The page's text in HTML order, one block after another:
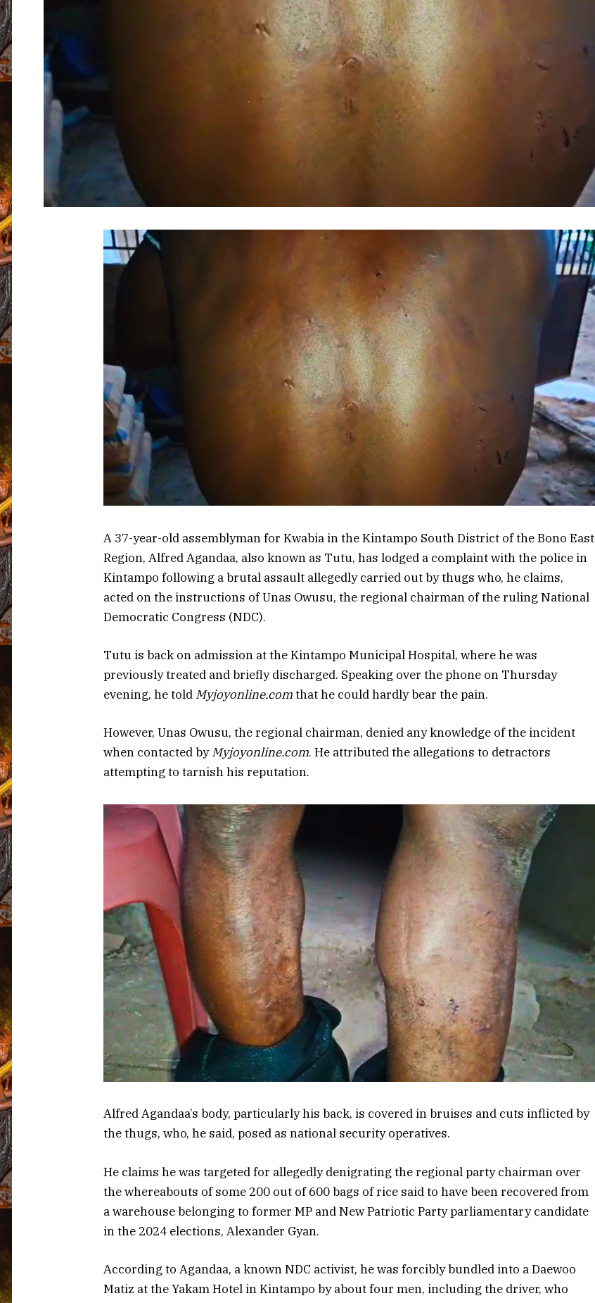
A 37-year-old assemblyman for Kwabia in the Kintampo South District of the Bono East
Region, Alfred Agandaa, also known as Tutu, has lodged a complaint with the police in
Kintampo following a brutal assault allegedly carried out by thugs who, he claims,
acted on the instructions of Unas Owusu, the regional chairman of the ruling National
Democratic Congress (NDC).
Tutu is back on admission at the Kintampo Municipal Hospital, where he was
previously treated and briefly discharged. Speaking over the phone on Thursday
evening, he told Myjoyonline.comthat he could hardly bear the pain.
However, Unas Owusu, the regional chairman, denied any knowledge of the incident
when contacted byMyjoyonline.com. He attributed the allegations to detractors
attempting to tarnish his reputation.
Alfred Agandaa’s body, particularly his back, is covered in bruises and cuts inflicted by
the thugs, who, he said, posed as national security operatives.
He claims he was targeted for allegedly denigrating the regional party chairman over
the whereabouts of some 200 out of 600 bags of rice said to have been recovered from
a warehouse belonging to former MP and New Patriotic Party parliamentary candidate
in the 2024 elections, Alexander Gyan.
According to Agandaa, a known NDC activist, he was forcibly bundled into a Daewoo
Matiz at the Yakam Hotel in Kintampo by about four men, including the driver, who